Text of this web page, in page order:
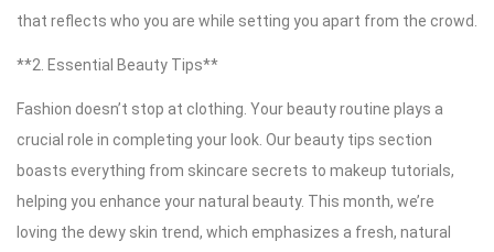
that reflects who you are while setting you apart from the crowd.
**2. Essential Beauty Tips**
Fashion doesn’t stop at clothing. Your beauty routine plays a
crucial role in completing your look. Our beauty tips section
boasts everything from skincare secrets to makeup tutorials,
helping you enhance your natural beauty. This month, we’re
loving the dewy skin trend, which emphasizes a fresh, natural